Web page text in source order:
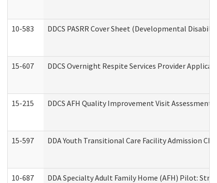
10-583 DDCS PASRR Cover Sheet (Developmental
15-607 DDCS Overnight Respite Services Provider
15-215 DDCS AFH Quality Improvement Visit
15-597 DDA Youth Transitional Care Facility Admission
10-687 DDA Specialty Adult Family Home (AFH) Pilot: